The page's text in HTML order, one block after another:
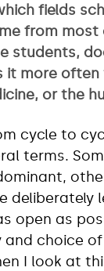
fields
from most
students,
it more
or the
cycle to
terms.
deliberately
open as
choice
I look at